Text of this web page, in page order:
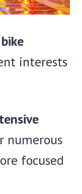
bike
interests
numerous
focused